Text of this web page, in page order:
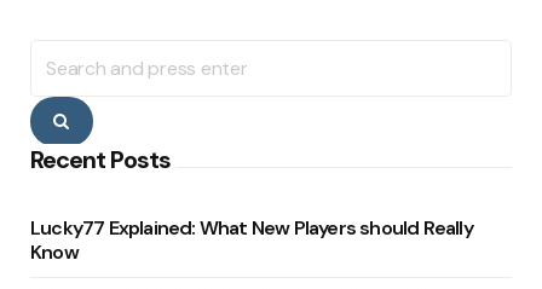
for:
Search
Recent Posts
Lucky77 Explained: What New Players should Really
Know